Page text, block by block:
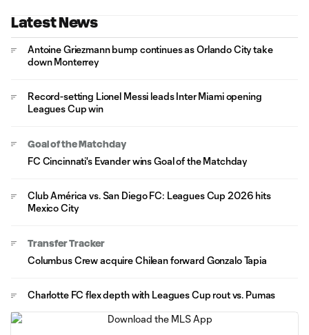
Latest News
Antoine Griezmann bump continues as Orlando City take
down Monterrey
Record-setting Lionel Messi leads Inter Miami opening
Leagues Cup win
Goal of the Matchday
FC Cincinnati's Evander wins Goal of the Matchday
Club América vs. San Diego FC: Leagues Cup 2026 hits
Mexico City
Transfer Tracker
Columbus Crew acquire Chilean forward Gonzalo Tapia
Charlotte FC flex depth with Leagues Cup rout vs. Pumas